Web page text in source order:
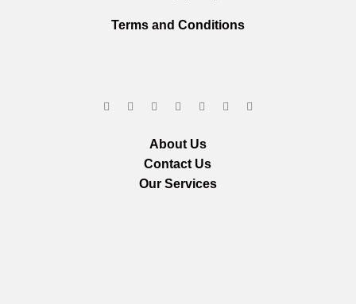
Terms and Conditions
About Us
Contact Us
Our Services